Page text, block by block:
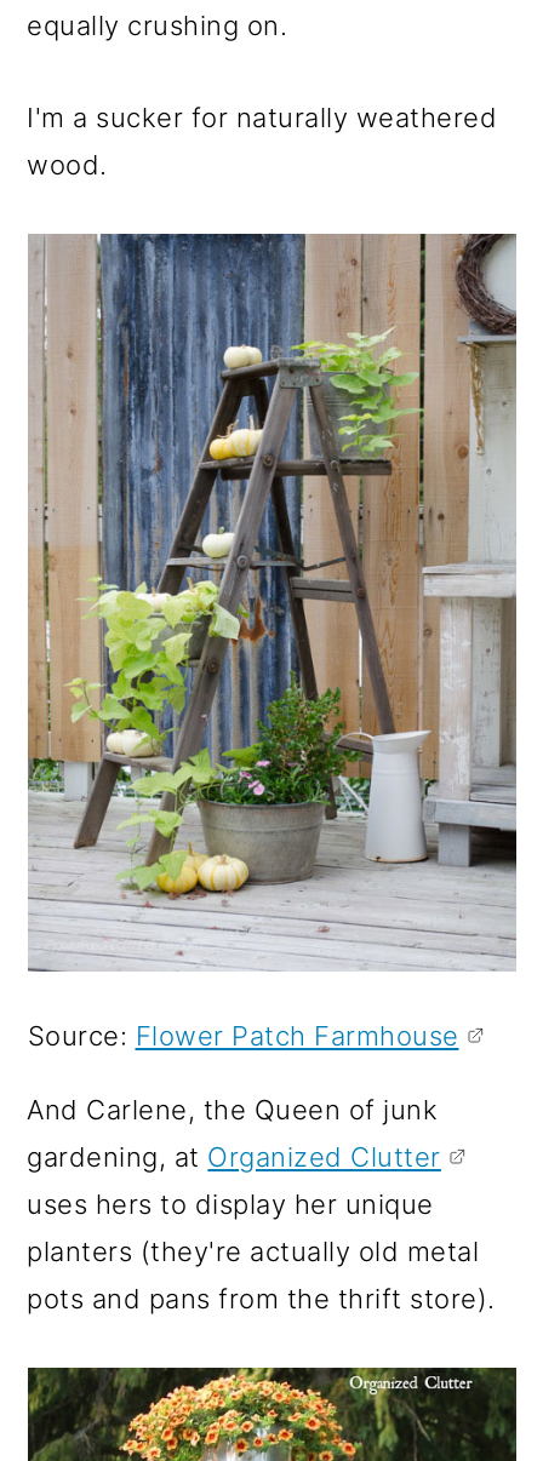
equally crushing on.
I'm a sucker for naturally weathered
wood.
Source: Flower Patch Farmhouse
And Carlene, the Queen of junk
gardening, at Organized Clutter
uses hers to display her unique
planters (they're actually old metal
pots and pans from the thrift store).